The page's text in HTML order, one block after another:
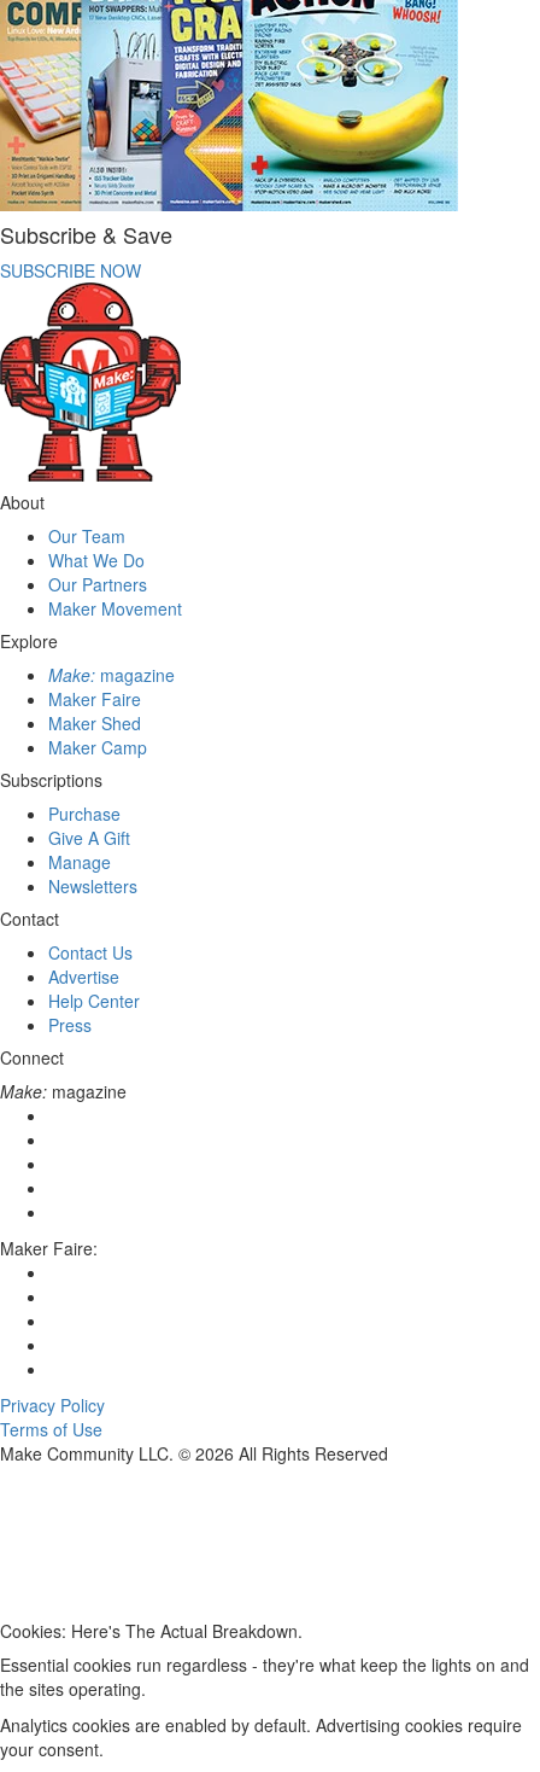
Subscribe & Save
SUBSCRIBE NOW
About
Our Team
What We Do
Our Partners
Maker Movement
Explore
Make: magazine
Maker Faire
Maker Shed
Maker Camp
Subscriptions
Purchase
Give A Gift
Manage
Newsletters
Contact
Contact Us
Advertise
Help Center
Press
Connect
Make: magazine
Maker Faire:
Privacy Policy
Terms of Use
Make Community LLC. © 2026 All Rights Reserved
Cookies: Here's The Actual Breakdown.
Essential cookies run regardless - they're what keep the lights on and
the sites operating.
Analytics cookies are enabled by default. Advertising cookies require
your consent.